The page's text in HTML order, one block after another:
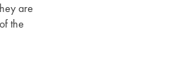
are
the